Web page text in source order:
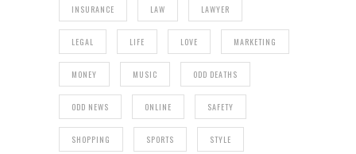
INSURANCE LAW LAWYER
LEGAL LIFE LOVE MARKETING
MONEY MUSIC ODD DEATHS
ODD NEWS ONLINE SAFETY
SHOPPING SPORTS STYLE